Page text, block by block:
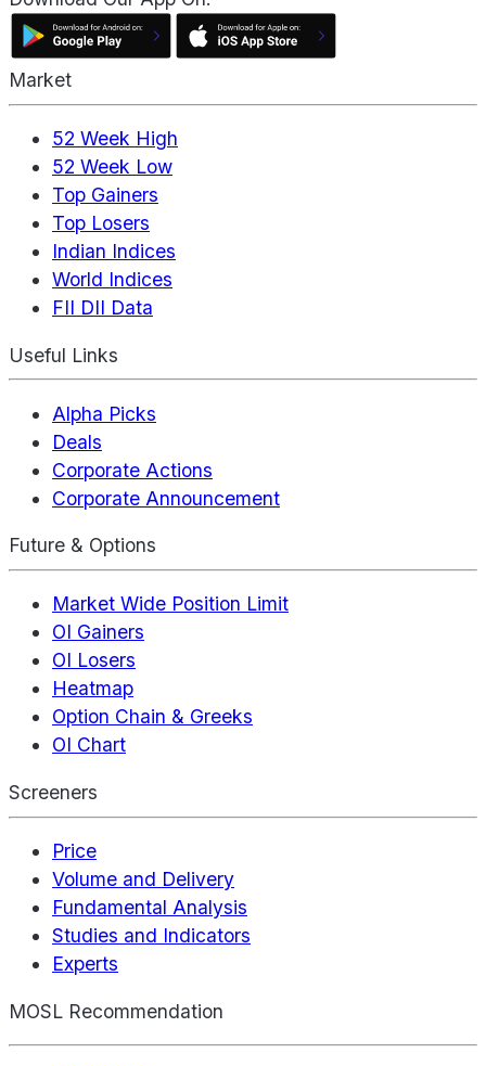
Market
52 Week High
52 Week Low
Top Gainers
Top Losers
Indian Indices
World Indices
FII DII Data
Useful Links
Alpha Picks
Deals
Corporate Actions
Corporate Announcement
Future & Options
Market Wide Position Limit
OI Gainers
OI Losers
Heatmap
Option Chain & Greeks
OI Chart
Screeners
Price
Volume and Delivery
Fundamental Analysis
Studies and Indicators
Experts
MOSL Recommendation